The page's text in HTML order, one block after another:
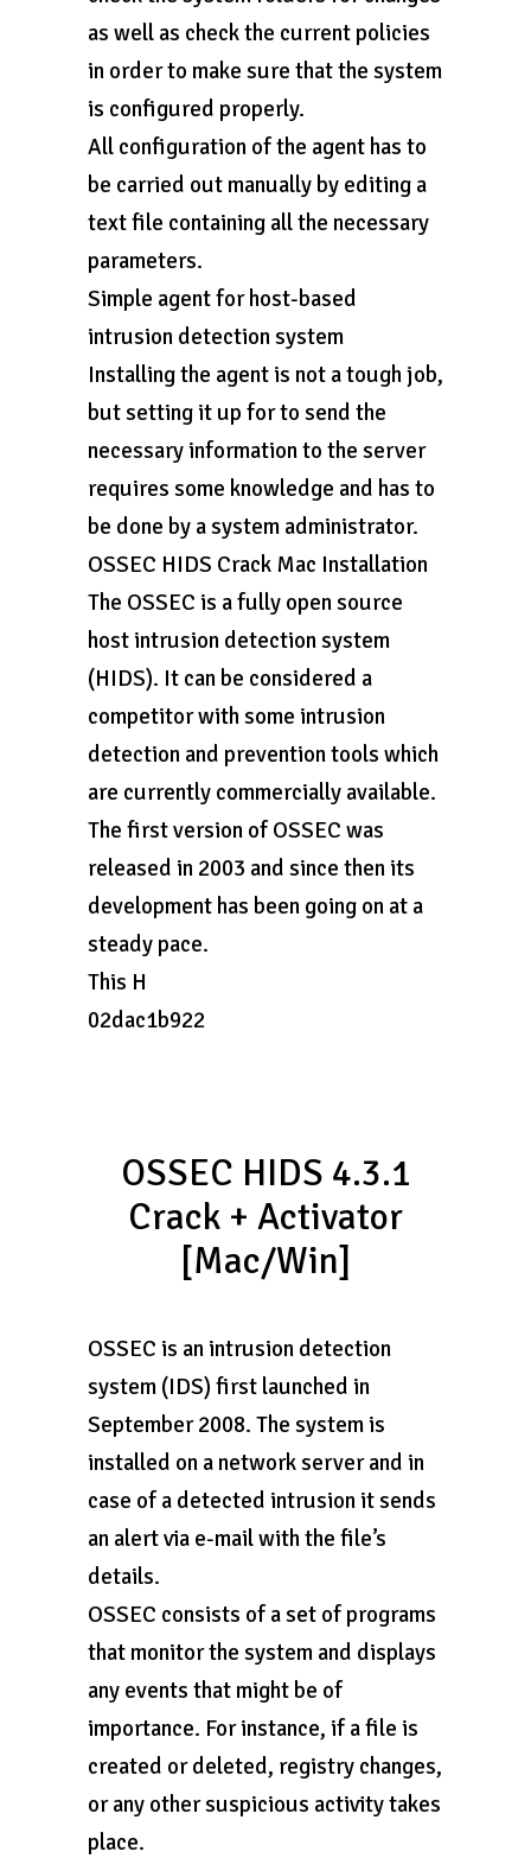
as well as check the current policies
in order to make sure that the system
is configured properly.
All configuration of the agent has to
be carried out manually by editing a
text file containing all the necessary
parameters.
Simple agent for host-based
intrusion detection system
Installing the agent is not a tough job,
but setting it up for to send the
necessary information to the server
requires some knowledge and has to
be done by a system administrator.
OSSEC HIDS Crack Mac Installation
The OSSEC is a fully open source
host intrusion detection system
(HIDS). It can be considered a
competitor with some intrusion
detection and prevention tools which
are currently commercially available.
The first version of OSSEC was
released in 2003 and since then its
development has been going on at a
steady pace.
This H
02dac1b922
OSSEC HIDS 4.3.1
Crack + Activator
[Mac/Win]
OSSEC is an intrusion detection
system (IDS) first launched in
September 2008. The system is
installed on a network server and in
case of a detected intrusion it sends
an alert via e-mail with the file’s
details.
OSSEC consists of a set of programs
that monitor the system and displays
any events that might be of
importance. For instance, if a file is
created or deleted, registry changes,
or any other suspicious activity takes
place.